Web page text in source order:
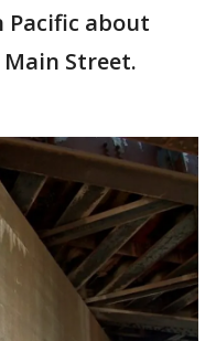
Pacific about
Street.